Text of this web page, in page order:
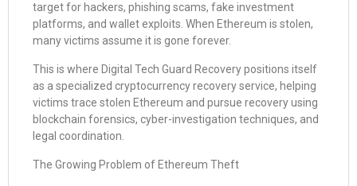
target for hackers, phishing scams, fake investment
platforms, and wallet exploits. When Ethereum is stolen,
many victims assume it is gone forever.
This is where Digital Tech Guard Recovery positions itself
as a specialized cryptocurrency recovery service, helping
victims trace stolen Ethereum and pursue recovery using
blockchain forensics, cyber-investigation techniques, and
legal coordination.
The Growing Problem of Ethereum Theft